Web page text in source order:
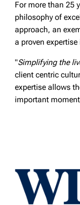
For more than 25
philosophy of
approach, an
a proven
"Simplifying the
client centric
expertise allows
important